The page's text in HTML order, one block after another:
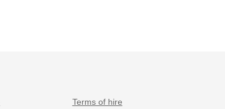
Terms of hire